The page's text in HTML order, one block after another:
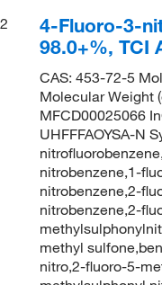
2
4-Fluoro-3-
98.0+%, TCI
CAS: 453-72-5
Molecular Weight
MFCD00025066
UHFFFAOYSA-N
nitrobenzene,1-
nitrobenzene,2-
nitrobenzene,2-
methyl
nitro,2-fluoro-5-